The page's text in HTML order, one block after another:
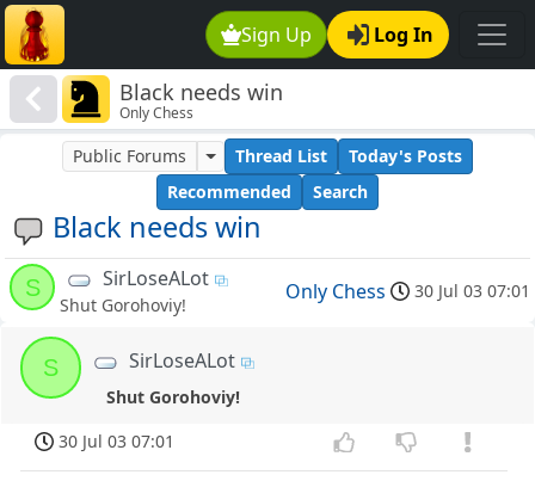
Sign Up Log In
Black needs win
Only Chess
Black needs win
Public Forums Thread List
Today's Posts
Recommended
Search
S SirLoseALot
Shut Gorohoviy!
Only Chess 30 Jul 03 07:01
S SirLoseALot
Shut Gorohoviy!
30 Jul 03 07:01